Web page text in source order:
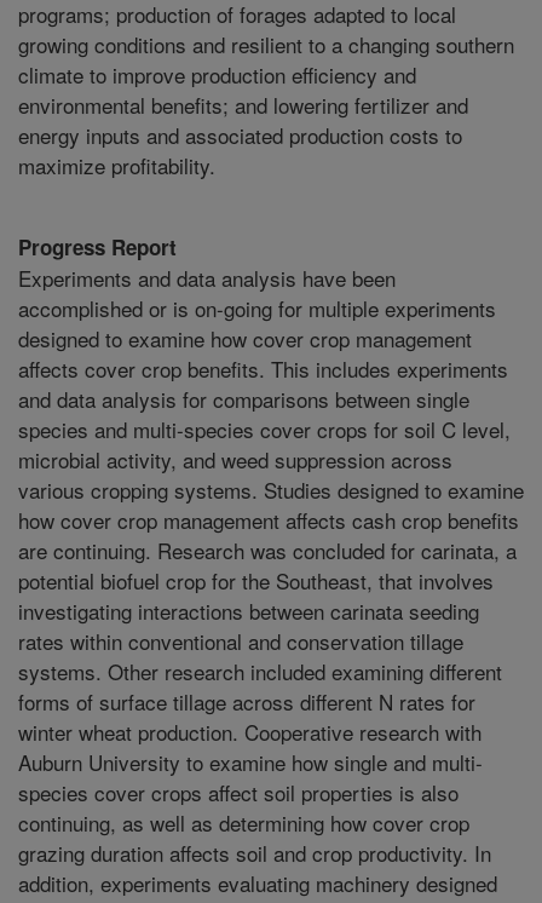
programs; production of forages adapted to local
growing conditions and resilient to a changing southern
climate to improve production efficiency and
environmental benefits; and lowering fertilizer and
energy inputs and associated production costs to
maximize profitability.
Progress Report
Experiments and data analysis have been
accomplished or is on-going for multiple experiments
designed to examine how cover crop management
affects cover crop benefits. This includes experiments
and data analysis for comparisons between single
species and multi-species cover crops for soil C level,
microbial activity, and weed suppression across
various cropping systems. Studies designed to examine
how cover crop management affects cash crop benefits
are continuing. Research was concluded for carinata, a
potential biofuel crop for the Southeast, that involves
investigating interactions between carinata seeding
rates within conventional and conservation tillage
systems. Other research included examining different
forms of surface tillage across different N rates for
winter wheat production. Cooperative research with
Auburn University to examine how single and multi-
species cover crops affect soil properties is also
continuing, as well as determining how cover crop
grazing duration affects soil and crop productivity. In
addition, experiments evaluating machinery designed